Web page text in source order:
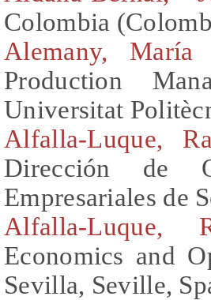
Colombia
Alemany,
Production
Universitat
Alfalla-Luque,
Dirección de
Empresariales de
Alfalla-Luque,
Economics and
Sevilla, Seville,